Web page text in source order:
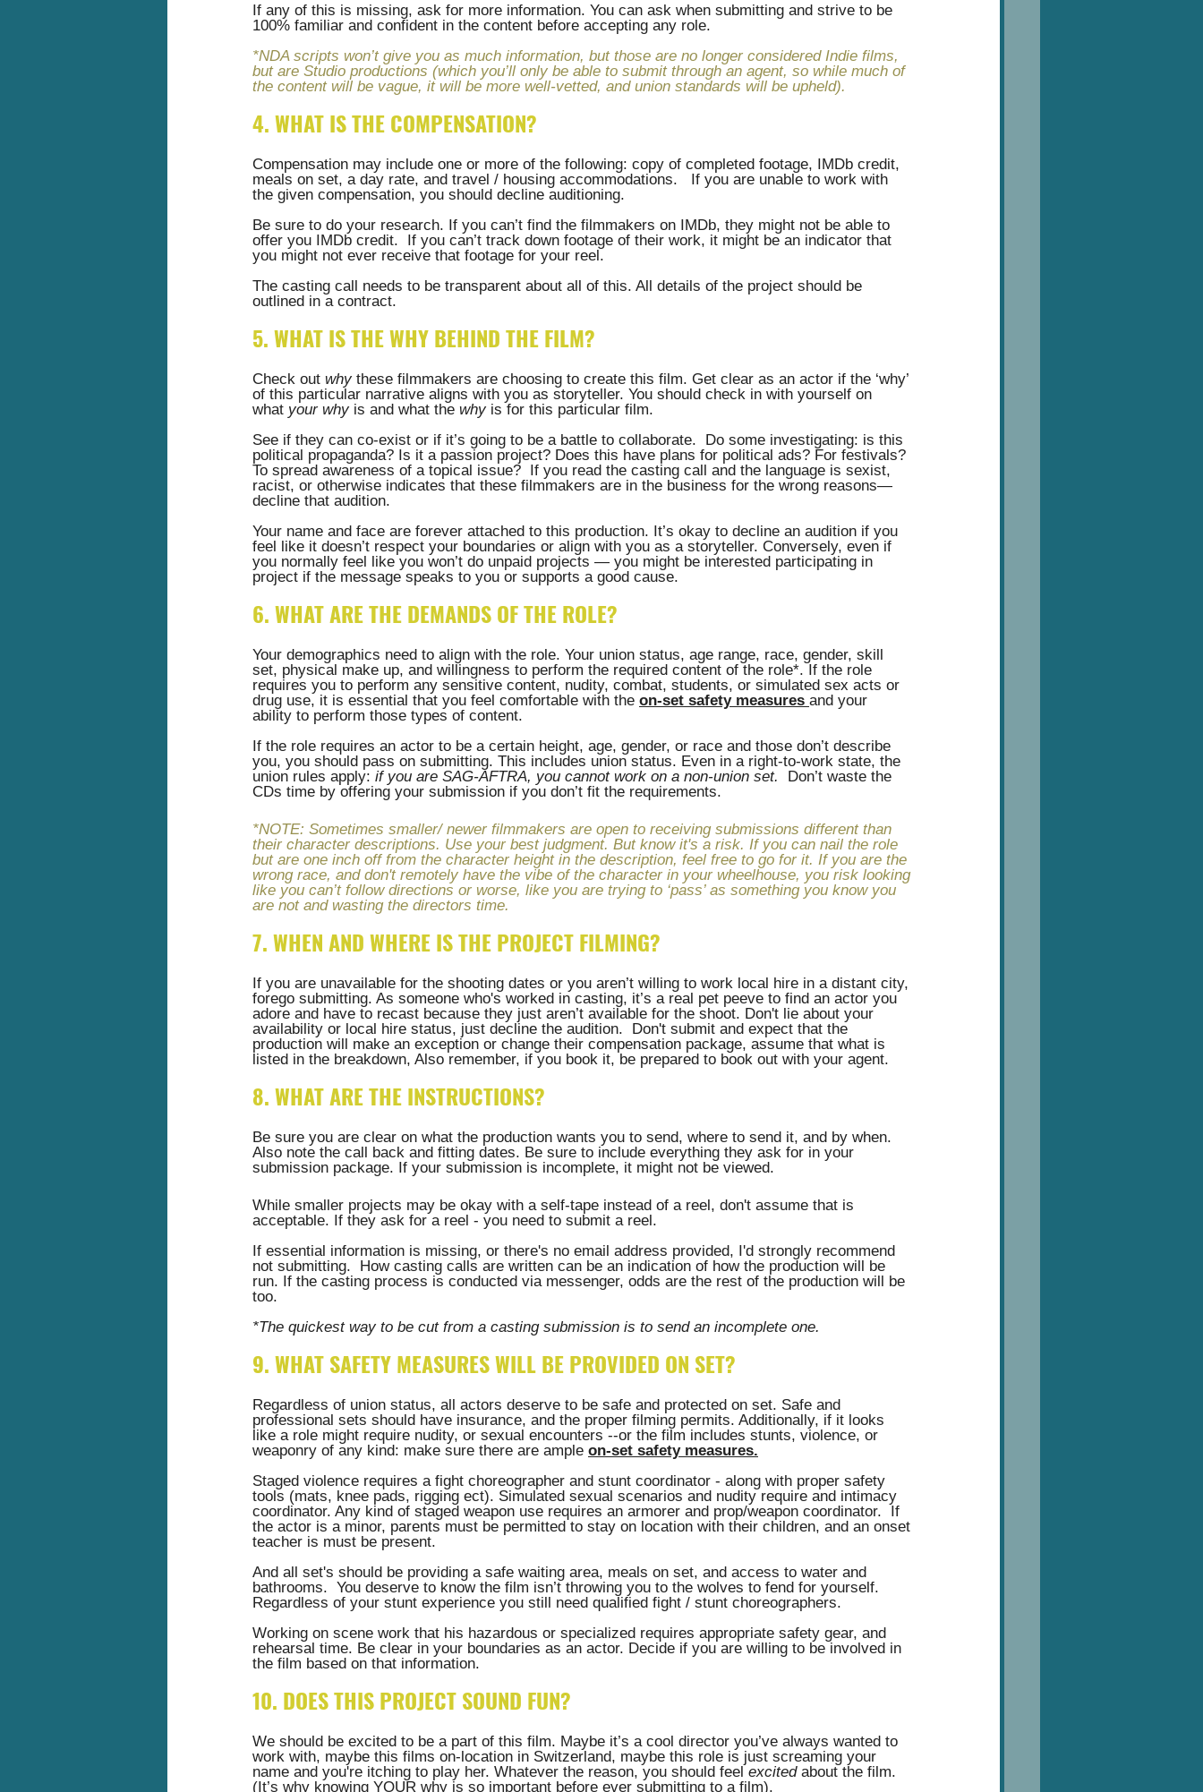
If any of this is missing, ask for more information. You can ask when submitting and strive to be
100% familiar and confident in the content before accepting any role.
*NDA scripts won’t give you as much information, but those are no longer considered Indie films,
but are Studio productions (which you’ll only be able to submit through an agent, so while much of
the content will be vague, it will be more well-vetted, and union standards will be upheld).
4. WHAT IS THE COMPENSATION?
Compensation may include one or more of the following: copy of completed footage, IMDb credit,
meals on set, a day rate, and travel / housing accommodations.   If you are unable to work with
the given compensation, you should decline auditioning.
Be sure to do your research. If you can’t find the filmmakers on IMDb, they might not be able to
offer you IMDb credit.  If you can’t track down footage of their work, it might be an indicator that
you might not ever receive that footage for your reel.
The casting call needs to be transparent about all of this. All details of the project should be
outlined in a contract.
5. WHAT IS THE WHY BEHIND THE FILM?
Check out why these filmmakers are choosing to create this film. Get clear as an actor if the ‘why’
of this particular narrative aligns with you as storyteller. You should check in with yourself on
what your why is and what the why is for this particular film.
See if they can co-exist or if it’s going to be a battle to collaborate.  Do some investigating: is this
political propaganda? Is it a passion project? Does this have plans for political ads? For festivals?
To spread awareness of a topical issue?  If you read the casting call and the language is sexist,
racist, or otherwise indicates that these filmmakers are in the business for the wrong reasons—
decline that audition.
Your name and face are forever attached to this production. It’s okay to decline an audition if you
feel like it doesn’t respect your boundaries or align with you as a storyteller. Conversely, even if
you normally feel like you won’t do unpaid projects — you might be interested participating in
project if the message speaks to you or supports a good cause.
6. WHAT ARE THE DEMANDS OF THE ROLE?
Your demographics need to align with the role. Your union status, age range, race, gender, skill
set, physical make up, and willingness to perform the required content of the role*. If the role
requires you to perform any sensitive content, nudity, combat, students, or simulated sex acts or
drug use, it is essential that you feel comfortable with the on-set safety measures and your
ability to perform those types of content.
If the role requires an actor to be a certain height, age, gender, or race and those don’t describe
you, you should pass on submitting. This includes union status. Even in a right-to-work state, the
union rules apply: if you are SAG-AFTRA, you cannot work on a non-union set.
  Don’t waste the
CDs time by offering your submission if you don’t fit the requirements.
*NOTE: Sometimes smaller/ newer filmmakers are open to receiving submissions different than
their character descriptions. Use your best judgment. But know it's a risk. If you can nail the role
but are one inch off from the character height in the description, feel free to go for it. If you are the
wrong race, and don't remotely have the vibe of the character in your wheelhouse, you risk looking
like you can’t follow directions or worse, like you are trying to ‘pass’ as something you know you
are not and wasting the directors time.
7. WHEN AND WHERE IS THE PROJECT FILMING?
If you are unavailable for the shooting dates or you aren’t willing to work local hire in a distant city,
forego submitting. As someone who's worked in casting, it’s a real pet peeve to find an actor you
adore and have to recast because they just aren’t available for the shoot. Don't lie about your
availability or local hire status, just decline the audition.  Don't submit and expect that the
production will make an exception or change their compensation package, assume that what is
listed in the breakdown, Also remember, if you book it, be prepared to book out with your agent.
8. WHAT ARE THE INSTRUCTIONS?
Be sure you are clear on what the production wants you to send, where to send it, and by when.
Also note the call back and fitting dates. Be sure to include everything they ask for in your
submission package. If your submission is incomplete, it might not be viewed.
While smaller projects may be okay with a self-tape instead of a reel, don't assume that is
acceptable. If they ask for a reel - you need to submit a reel.
If essential information is missing, or there's no email address provided, I'd strongly recommend
not submitting.  How casting calls are written can be an indication of how the production will be
run. If the casting process is conducted via messenger, odds are the rest of the production will be
too.
*The quickest way to be cut from a casting submission is to send an incomplete one.
9. WHAT SAFETY MEASURES WILL BE PROVIDED ON SET?
Regardless of union status, all actors deserve to be safe and protected on set. Safe and
professional sets should have insurance, and the proper filming permits. Additionally, if it looks
like a role might require nudity, or sexual encounters --or the film includes stunts, violence, or
weaponry of any kind: make sure there are ample on-set safety measures.
Staged violence requires a fight choreographer and stunt coordinator - along with proper safety
tools (mats, knee pads, rigging ect). Simulated sexual scenarios and nudity require and intimacy
coordinator. Any kind of staged weapon use requires an armorer and prop/weapon coordinator.  If
the actor is a minor, parents must be permitted to stay on location with their children, and an onset
teacher is must be present.
And all set's should be providing a safe waiting area, meals on set, and access to water and
bathrooms.  You deserve to know the film isn’t throwing you to the wolves to fend for yourself.
Regardless of your stunt experience you still need qualified fight / stunt choreographers.
Working on scene work that his hazardous or specialized requires appropriate safety gear, and
rehearsal time. Be clear in your boundaries as an actor. Decide if you are willing to be involved in
the film based on that information.
10. DOES THIS PROJECT SOUND FUN?
We should be excited to be a part of this film. Maybe it’s a cool director you’ve always wanted to
work with, maybe this films on-location in Switzerland, maybe this role is just screaming your
name and you're itching to play her. Whatever the reason, you should feel excited about the film.
(It’s why knowing YOUR why is so important before ever submitting to a film).